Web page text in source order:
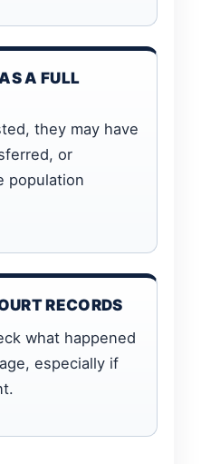
A FULL
they may have
or
population
RECORDS
what happened
especially if